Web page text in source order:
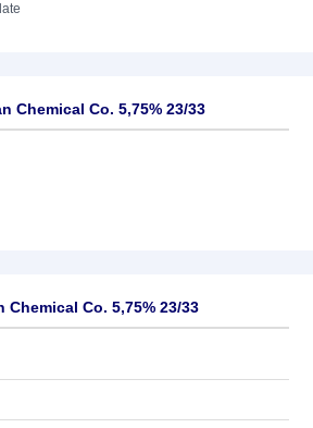
Chemical Co. 5,75% 23/33
Chemical Co. 5,75% 23/33